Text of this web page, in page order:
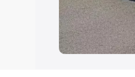
Best Sedan Cars
in India|Best